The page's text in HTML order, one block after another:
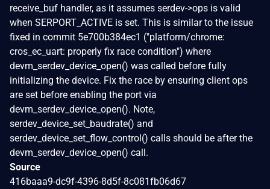
receive_buf handler, as it assumes serdev->ops is valid
when SERPORT_ACTIVE is set. This is similar to the issue
fixed in commit 5e700b384ec1 ("platform/chrome:
cros_ec_uart: properly fix race condition") where
devm_serdev_device_open() was called before fully
initializing the device. Fix the race by ensuring client ops
are set before enabling the port via
devm_serdev_device_open(). Note,
serdev_device_set_baudrate() and
serdev_device_set_flow_control() calls should be after the
devm_serdev_device_open() call.
Source
416baaa9-dc9f-4396-8d5f-8c081fb06d67